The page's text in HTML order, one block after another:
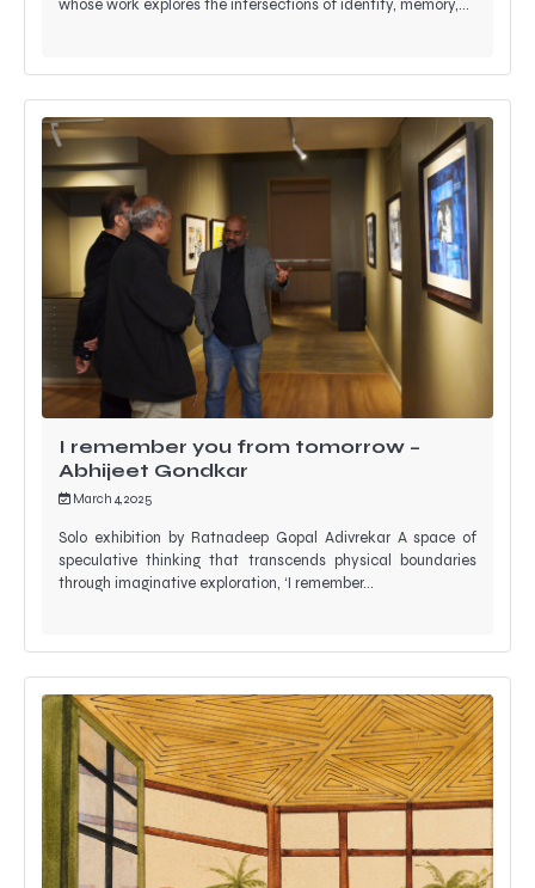
whose work explores the intersections of identity, memory,…
I remember you from tomorrow –
Abhijeet Gondkar
March 4, 2025
Solo exhibition by Ratnadeep Gopal Adivrekar A space of
speculative thinking that transcends physical boundaries
through imaginative exploration, ‘I remember…